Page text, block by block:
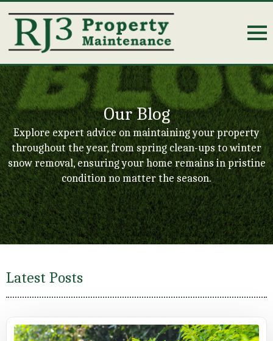
Our Blog
Explore expert advice on maintaining your property
throughout the year, from spring clean-ups to winter
snow removal, ensuring your home remains in pristine
condition no matter the season.
Latest Posts